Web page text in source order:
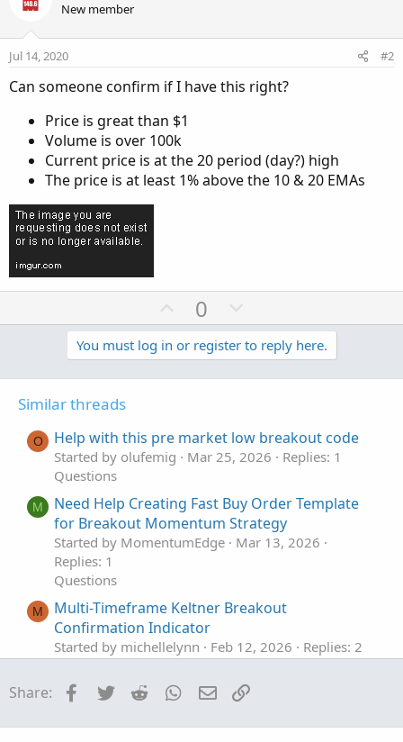
New member
Jul 14, 2020 #2
Can someone confirm if I have this right?
Price is great than $1
Volume is over 100k
Current price is at the 20 period (day?) high
The price is at least 1% above the 10 & 20 EMAs
U
p
v
o
0
o
w
n
t
e
You must log in or register to reply here.
Similar threads
O Help with this pre market low breakout code
Started by olufemig Mar 25, 2026
Replies: 1
Questions
M
Need Help Creating Fast Buy Order Template
for Breakout Momentum Strategy
Started by MomentumEdge
Mar 13, 2026
Replies: 1
Questions
M
Multi-Timeframe Keltner Breakout
Confirmation Indicator
Started by michellelynn Feb 12, 2026
Replies: 2
Define Breakout Types
Questions
Share: Facebook
Twitter Reddit WhatsApp
Email